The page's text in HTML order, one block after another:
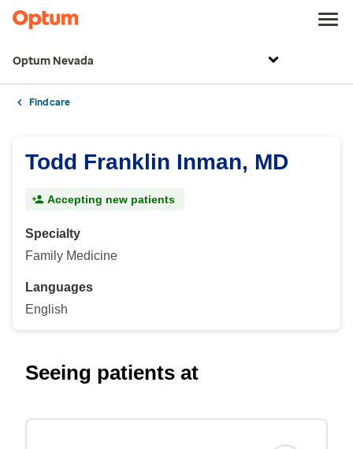
Optum Nevada
Find care
Todd Franklin Inman, MD
Accepting new patients
Specialty
Family Medicine
Languages
English
Seeing patients at